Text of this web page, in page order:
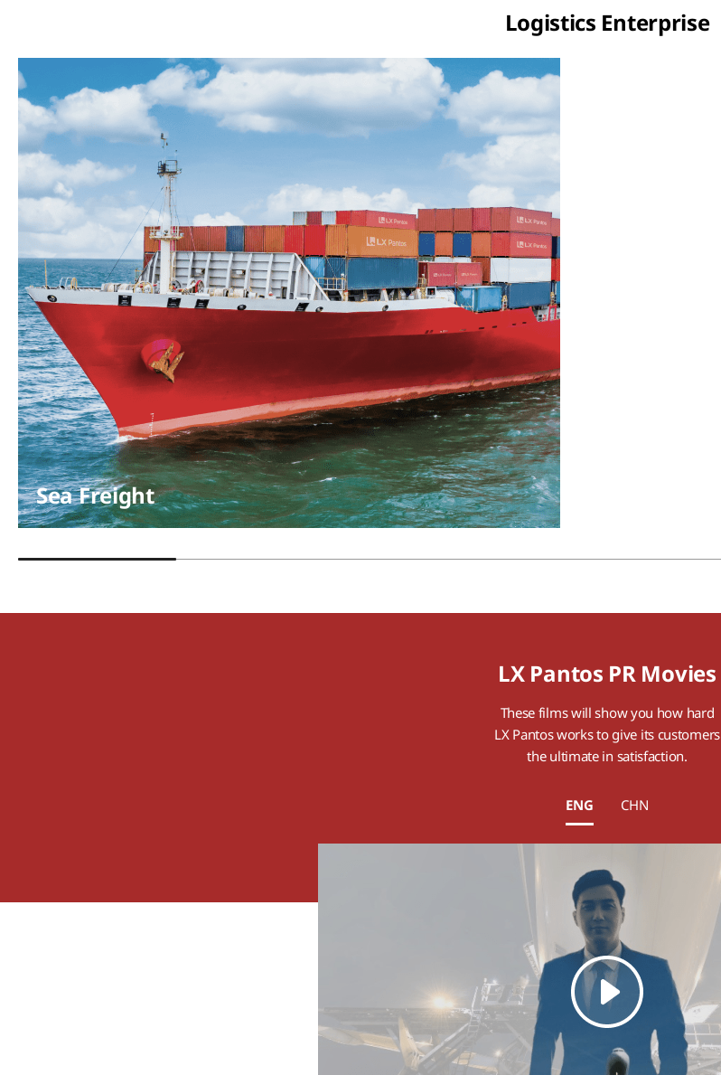
Logistics Enterprise
Sea Freight
LX Pantos PR Movies
These films will show you how hard
LX Pantos works to give its customers
the ultimate in satisfaction.
ENG CHN